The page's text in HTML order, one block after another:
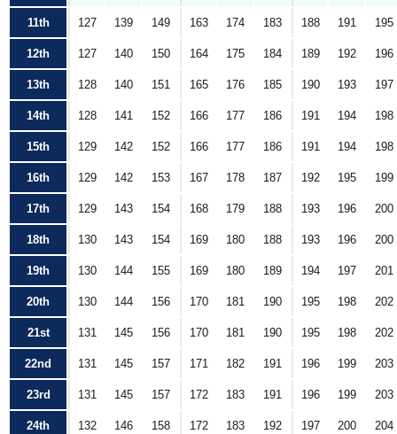
11th 127 139 149 163 174 183 188 191 195
12th 127 140 150 164 175 184 189 192 196
13th 128 140 151 165 176 185 190 193 197
14th 128 141 152 166 177 186 191 194 198
15th 129 142 152 166 177 186 191 194 198
16th 129 142 153 167 178 187 192 195 199
17th 129 143 154 168 179 188 193 196 200
18th 130 143 154 169 180 188 193 196 200
19th 130 144 155 169 180 189 194 197 201
20th 130 144 156 170 181 190 195 198 202
21st 131 145 156 170 181 190 195 198 202
22nd 131 145 157 171 182 191 196 199 203
23rd 131 145 157 172 183 191 196 199 203
24th 132 146 158 172 183 192 197 200 204